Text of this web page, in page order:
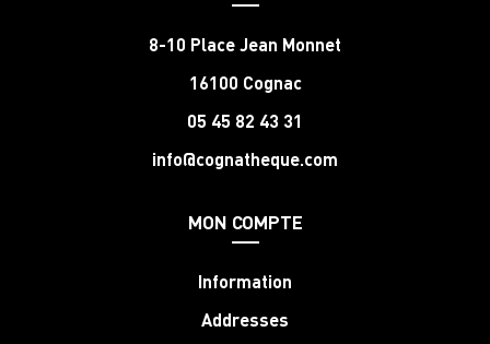
8-10 Place Jean Monnet
16100 Cognac
05 45 82 43 31
info@cognatheque.com
MON COMPTE
Information
Addresses